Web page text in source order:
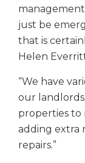
management
just be
that is
Helen
“We have
our
properties to
adding extra
repairs.”